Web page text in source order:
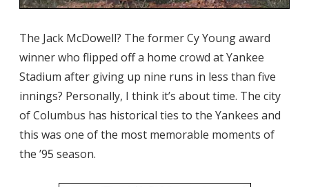
The Jack McDowell? The former Cy Young award
winner who flipped off a home crowd at Yankee
Stadium after giving up nine runs in less than five
innings? Personally, I think it’s about time. The city
of Columbus has historical ties to the Yankees and
this was one of the most memorable moments of
the ’95 season.